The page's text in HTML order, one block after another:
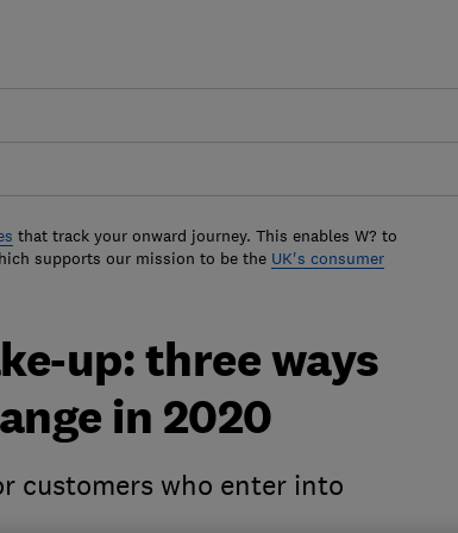
that track your onward journey. This enables W? to
supports our mission to be the UK's consumer
up: three ways
in 2020
customers who enter into